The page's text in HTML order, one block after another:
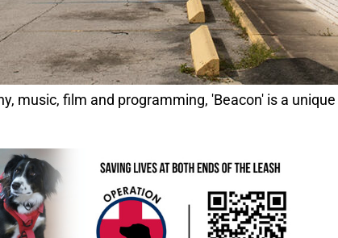
music, film and programming, 'Beacon' is a